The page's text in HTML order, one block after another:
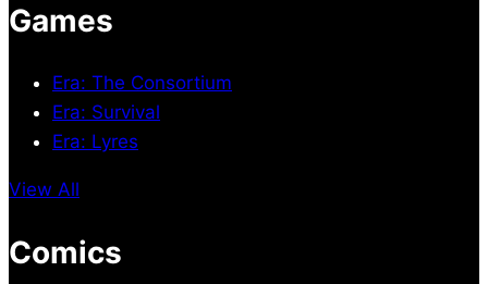
Games
Era: The Consortium
Era: Survival
Era: Lyres
View All
Comics